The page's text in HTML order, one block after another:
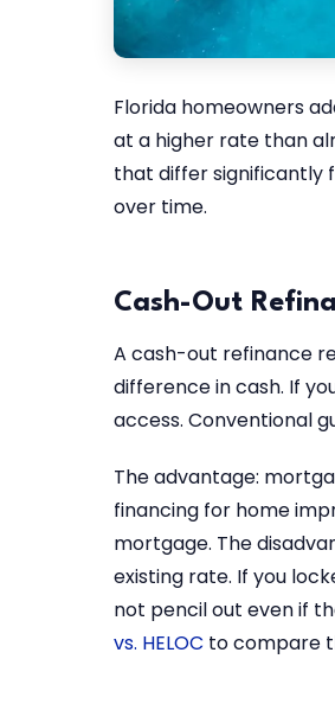
Florida homeowners
at a higher rate than
that differ significantly
over time.
Cash-Out
A cash-out refinance
difference in cash. If
access. Conventional
The advantage:
financing for home
mortgage. The
existing rate. If you
not pencil out even if
vs. HELOC to compare